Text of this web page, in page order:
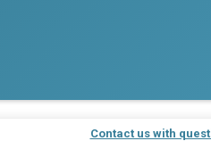
Contact us with